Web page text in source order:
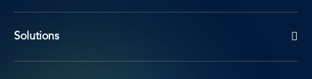
Solutions